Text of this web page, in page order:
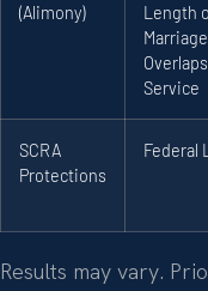
(Alimony)
Length
Marriage
Overlaps
Service
SCRA
Protections
Federal
Results may vary.